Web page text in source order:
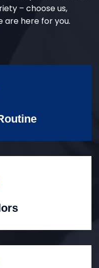
– choose us,
are here for you.